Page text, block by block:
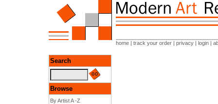
home | track your order | privacy | login |
Search
Browse
By Artist A -Z